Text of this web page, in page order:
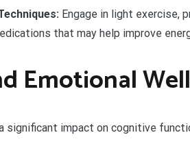
Engage in light exercise,
that may help improve
Emotional
significant impact on cognitive